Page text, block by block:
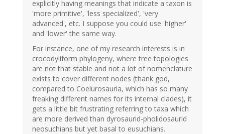
explicitly having meanings that indicate a taxon is
'more primitive', 'less specialized', 'very
advanced', etc. I suppose you could use 'higher'
and 'lower' the same way.
For instance, one of my research interests is in
crocodyliform phylogeny, where tree topologies
are not that stable and not a lot of nomenclature
exists to cover different nodes (thank god,
compared to Coelurosauria, which has so many
freaking different names for its internal clades), it
gets a little bit frustrating referring to taxa which
are more derived than dyrosaurid-pholidosaurid
neosuchians but yet basal to eusuchians.